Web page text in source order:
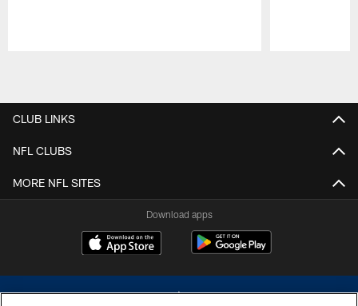
CLUB LINKS
NFL CLUBS
MORE NFL SITES
Download apps